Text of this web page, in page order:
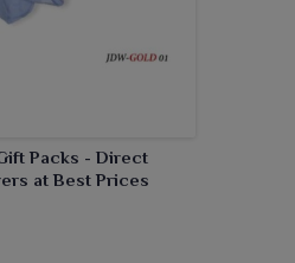
Packs - Direct
at Best Prices